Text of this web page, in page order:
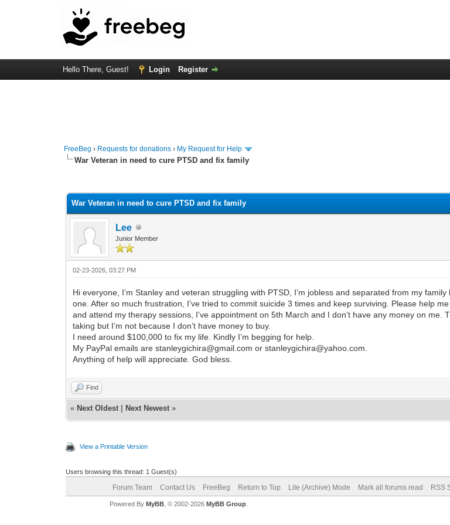
Hello There, Guest! Login Register
FreeBeg › Requests for donations › My Request for Help
War Veteran in need to cure PTSD and fix family
War Veteran in need to cure PTSD and fix family
Lee
Junior Member
02-23-2026, 03:27 PM
Hi everyone, I’m Stanley and veteran struggling with PTSD, I’m jobless and separated from my
one. After so much frustration, I’ve tried to commit suicide 3 times and keep surviving. Please help
and attend my therapy sessions, I’ve appointment on 5th March and I don’t have any money on
taking but I’m not because I don’t have money to buy.
I need around $100,000 to fix my life. Kindly I’m begging for help.
My PayPal emails are stanleygichira@gmail.com or stanleygichira@yahoo.com.
Anything of help will appreciate. God bless.
Find
« Next Oldest Next Newest »
View a Printable Version
Users browsing this thread: 1 Guest(s)
Forum Team Contact Us FreeBeg Return to Top Lite (Archive) Mode Mark all forums read RSS
Powered By MyBB, © 2002-2026 MyBB Group.